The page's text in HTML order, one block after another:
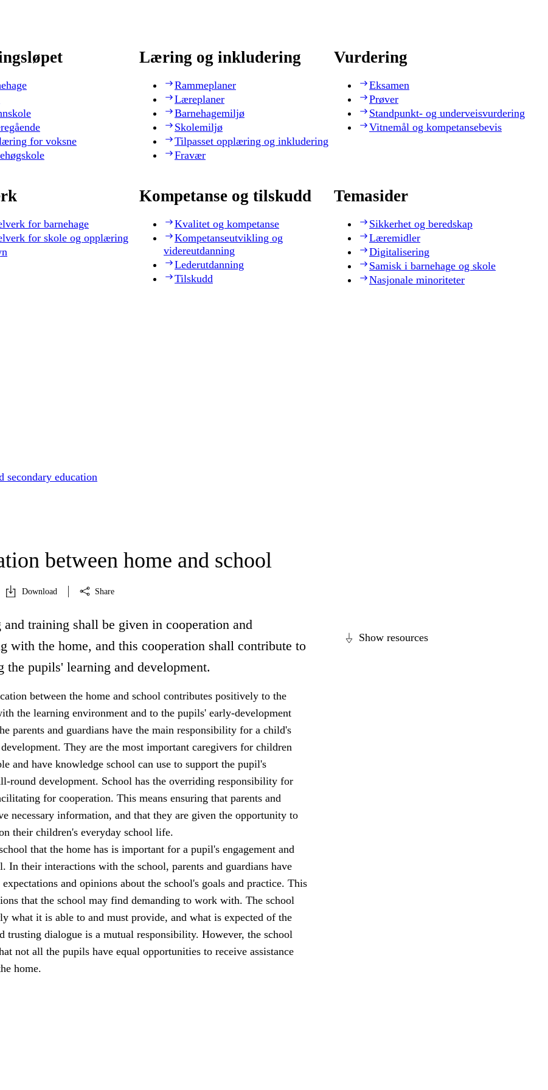
for voksne
Læring og inkludering
Rammeplaner
Læreplaner
Barnehagemiljø
Skolemiljø
Tilpasset opplæring og inkludering
Fravær
Vurdering
Eksamen
Prøver
Standpunkt- og underveisvurdering
Vitnemål og kompetansebevis
for barnehage
for skole og opplæring
Kompetanse og tilskudd
Kvalitet og kompetanse
Kompetanseutvikling og
videreutdanning
Lederutdanning
Tilskudd
Temasider
Sikkerhet og beredskap
Læremidler
Digitalisering
Samisk i barnehage og skole
Nasjonale minoriteter
secondary education
between home and school
Download Share
Show resources
and training shall be given in cooperation and
with the home, and this cooperation shall contribute to
the pupils' learning and development.
between the home and school contributes positively to the
the learning environment and to the pupils' early-development
parents and guardians have the main responsibility for a child's
They are the most important caregivers for children
and have knowledge school can use to support the pupil's
round development. School has the overriding responsibility for
for cooperation. This means ensuring that parents and
necessary information, and that they are given the opportunity to
their children's everyday school life.
that the home has is important for a pupil's engagement and
In their interactions with the school, parents and guardians have
and opinions about the school's goals and practice. This
that the school may find demanding to work with. The school
what it is able to and must provide, and what is expected of the
trusting dialogue is a mutual responsibility. However, the school
not all the pupils have equal opportunities to receive assistance
home.